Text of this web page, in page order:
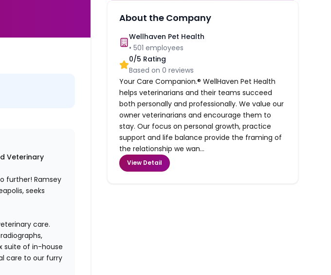
Veterinary
further! Ramsey
seeks
care.
suite of in-house
care to our furry
About the Company
Wellhaven Pet Health
•501 employees
0/5 Rating
Based on0 reviews
Your Care Companion.® WellHaven Pet Health
helps veterinarians and their teams succeed
both personally and professionally. We value our
owner veterinarians and encourage them to
stay. Our focus on personal growth, practice
support and life balance provide the framing of
the relationship we wan...
View Detail